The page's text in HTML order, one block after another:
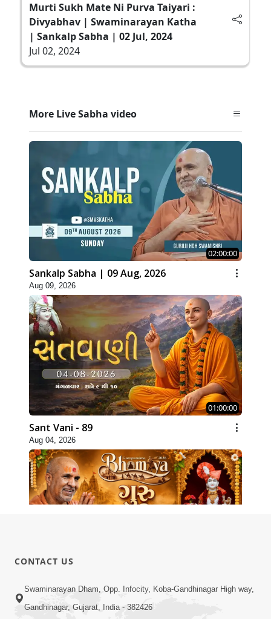
Murti Sukh Mate Ni Purva Taiyari :
Divyabhav | Swaminarayan Katha
| Sankalp Sabha | 02 Jul, 2024
Jul 02, 2024
More Live Sabha video
02:00:00
Sankalp Sabha | 09 Aug, 2026
Aug 09, 2026
01:00:00
Sant Vani - 89
Aug 04, 2026
Jul 29, 2026
CONTACT US
Swaminarayan Dham, Opp. Infocity, Koba-Gandhinagar High way,
Gandhinagar, Gujarat, India - 382426